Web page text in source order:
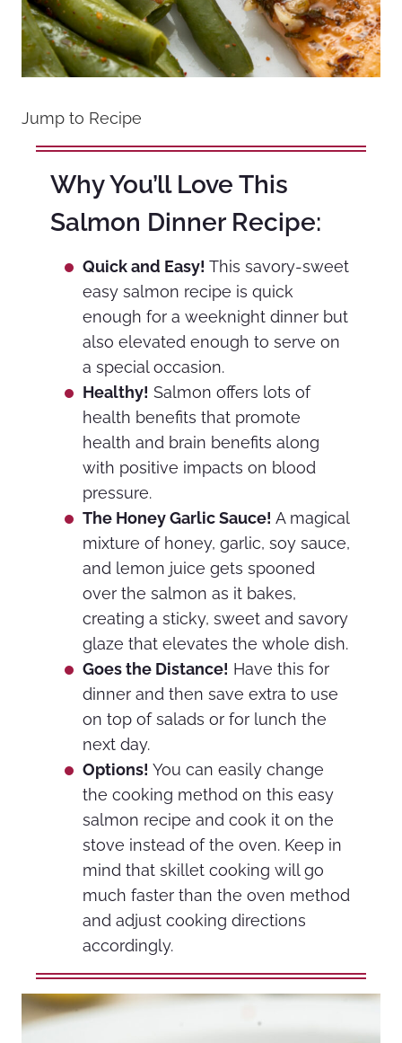
Jump to Recipe
Why You’ll Love This
Salmon Dinner Recipe:
Quick and Easy! This savory-sweet
easy salmon recipe is quick
enough for a weeknight dinner but
also elevated enough to serve on
a special occasion.
Healthy! Salmon offers lots of
health benefits that promote
health and brain benefits along
with positive impacts on blood
pressure.
The Honey Garlic Sauce! A magical
mixture of honey, garlic, soy sauce,
and lemon juice gets spooned
over the salmon as it bakes,
creating a sticky, sweet and savory
glaze that elevates the whole dish.
Goes the Distance! Have this for
dinner and then save extra to use
on top of salads or for lunch the
next day.
Options! You can easily change
the cooking method on this easy
salmon recipe and cook it on the
stove instead of the oven. Keep in
mind that skillet cooking will go
much faster than the oven method
and adjust cooking directions
accordingly.